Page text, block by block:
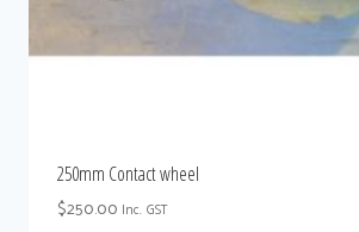
250mm Contact wheel
$250.00 Inc. GST